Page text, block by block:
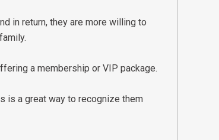
in return, they are more willing to
a membership or VIP package.
is a great way to recognize them